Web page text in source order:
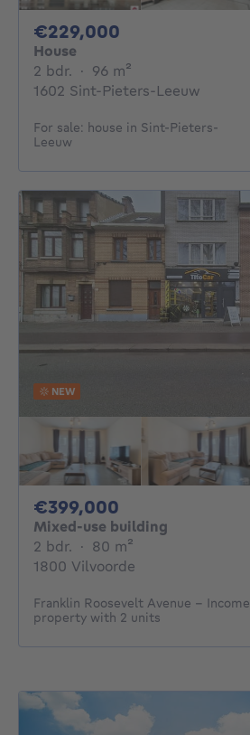
€229,000
House
2 bdr. 2 bedrooms
· 96 m²
1602 Sint-Pieters-Leeuw
For sale: house in Sint-Pieters-
Leeuw
NEW
€399,000
Mixed-use building
2 bdr. 2 bedrooms
· 80 m²
1800 Vilvoorde
Franklin Roosevelt Avenue – Income
property with 2 units